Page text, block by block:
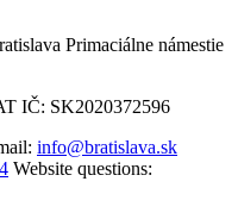
Primaciálne námestie
IČ: SK2020372596
info@bratislava.sk
Website questions: